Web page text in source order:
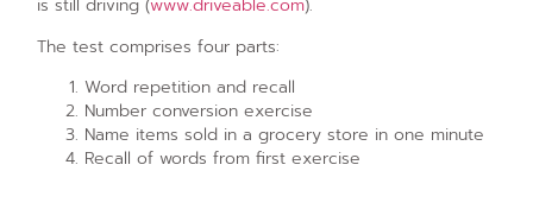
is still driving (www.driveable.com).
The test comprises four parts:
Word repetition and recall
Number conversion exercise
Name items sold in a grocery store in one minute
Recall of words from first exercise